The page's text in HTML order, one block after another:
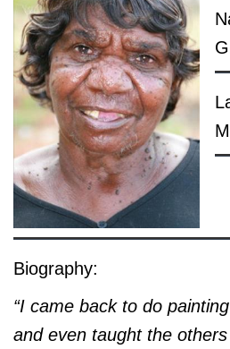
Biography:
“I came back to do
and even taught the